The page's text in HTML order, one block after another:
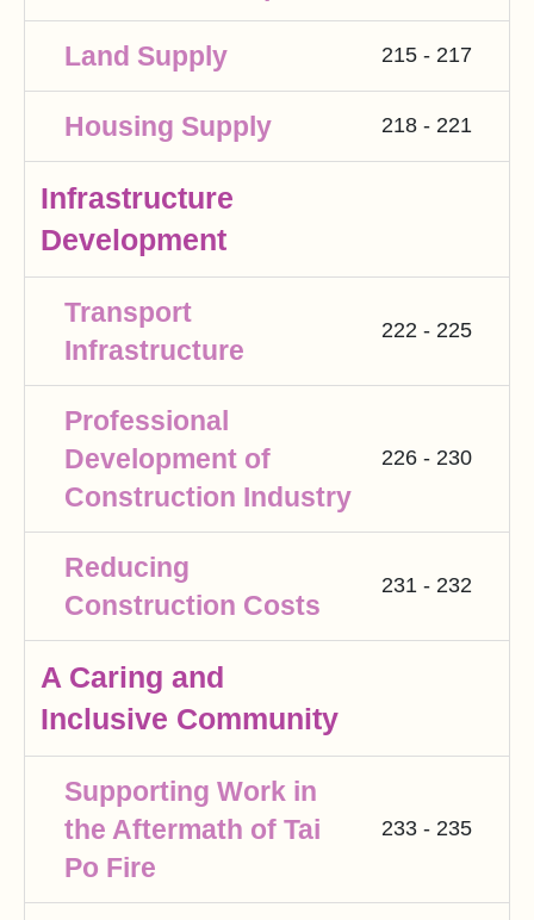
Land Supply 215 - 217
Housing Supply 218 - 221
Infrastructure
Development
Transport
Infrastructure
222 - 225
Professional
Development of
Construction Industry
226 - 230
Reducing
Construction Costs
231 - 232
A Caring and
Inclusive Community
Supporting Work in
the Aftermath of Tai
Po Fire
233 - 235